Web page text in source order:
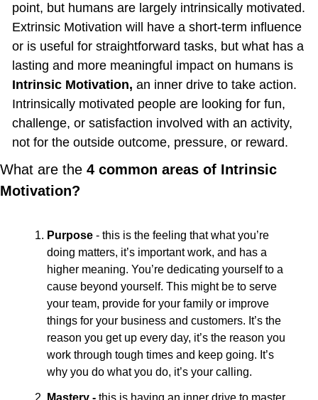
point, but humans are largely intrinsically motivated.
Extrinsic Motivation will have a short-term influence
or is useful for straightforward tasks, but what has a
Intrinsic Motivation, an inner drive to take action.
Intrinsically motivated people are looking for fun,
challenge, or satisfaction involved with an activity,
not for the outside outcome, pressure, or reward.
What are the 4 common areas of Intrinsic
Motivation?
Purpose - this is the feeling that what you’re
doing matters, it’s important work, and has a
higher meaning. You’re dedicating yourself to a
cause beyond yourself. This might be to serve
your team, provide for your family or improve
things for your business and customers. It’s the
reason you get up every day, it’s the reason you
work through tough times and keep going. It’s
why you do what you do, it’s your calling.
Mastery - this is having an inner drive to master